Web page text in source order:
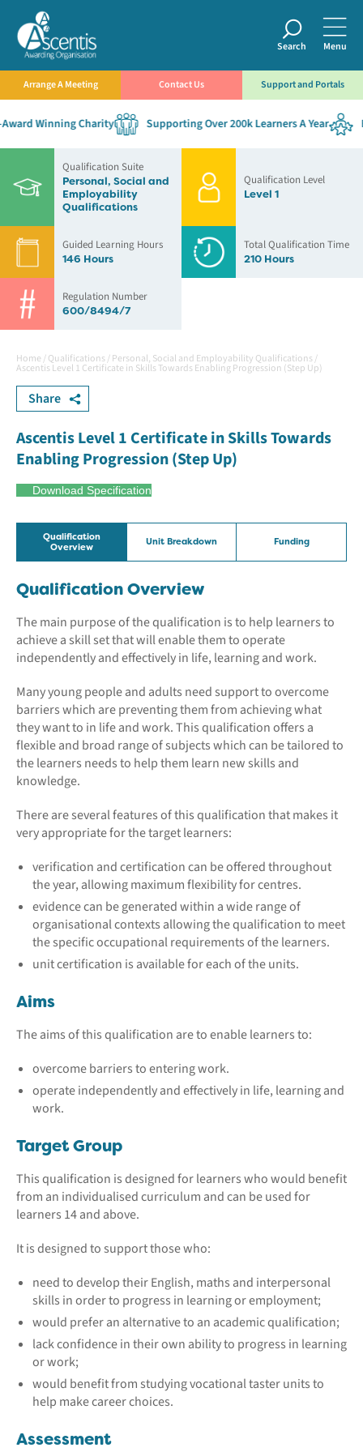
Search Menu
Arrange A Meeting Contact Us Support and Portals
Winning Charity Supporting Over 200k Learners A Year
Qualification Suite
Personal, Social and
Employability
Qualifications
Qualification Level
Level 1
Guided Learning Hours
146 Hours
Total Qualification Time
210 Hours
Regulation Number
600/8494/7
Home /Qualifications/Personal, Social and Employability Qualifications/
Ascentis Level 1 Certificate in Skills Towards Enabling Progression (Step Up)
Share
Ascentis Level 1 Certificate in Skills Towards
Enabling Progression (Step Up)
Download Specification
Qualification
Overview
Unit Breakdown Funding
Qualification Overview
The main purpose of the qualification is to help learners to
achieve a skill set that will enable them to operate
independently and effectively in life, learning and work.
Many young people and adults need support to overcome
barriers which are preventing them from achieving what
they want to in life and work. This qualification offers a
flexible and broad range of subjects which can be tailored to
the learners needs to help them learn new skills and
knowledge.
There are several features of this qualification that makes it
very appropriate for the target learners:
verification and certification can be offered throughout
the year, allowing maximum flexibility for centres.
evidence can be generated within a wide range of
organisational contexts allowing the qualification to meet
the specific occupational requirements of the learners.
unit certification is available for each of the units.
Aims
The aims of this qualification are to enable learners to:
overcome barriers to entering work.
operate independently and effectively in life, learning and
work.
Target Group
This qualification is designed for learners who would benefit
from an individualised curriculum and can be used for
learners 14 and above.
It is designed to support those who:
need to develop their English, maths and interpersonal
skills in order to progress in learning or employment;
would prefer an alternative to an academic qualification;
lack confidence in their own ability to progress in learning
or work;
would benefit from studying vocational taster units to
help make career choices.
Assessment